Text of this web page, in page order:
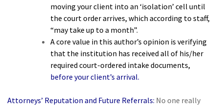
moving your client into an ‘isolation’ cell until
the court order arrives, which according to staff,
“may take up to a month”.
A core value in this author’s opinion is verifying
that the institution has received all of his/her
required court-ordered intake documents,
before your client’s arrival.
Attorneys’ Reputation and Future Referrals: No one really